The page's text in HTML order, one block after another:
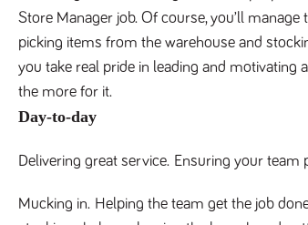
Store Manager job. Of course, you’ll
picking items from the warehouse and
you take real pride in leading and motivating
the more for it.
Day-to-day
Delivering great service. Ensuring your team
Mucking in. Helping the team get the job